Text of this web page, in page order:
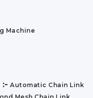
Machine
:- Automatic Chain Link